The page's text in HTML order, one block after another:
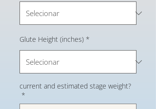
Glute Height (inches) *
current and estimated stage weight?
*